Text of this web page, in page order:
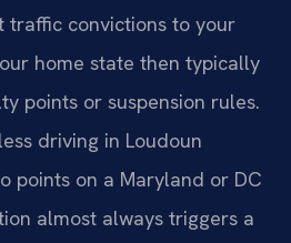
traffic convictions to your
home state then typically
points or suspension rules.
driving in Loudoun
points on a Maryland or DC
almost always triggers a